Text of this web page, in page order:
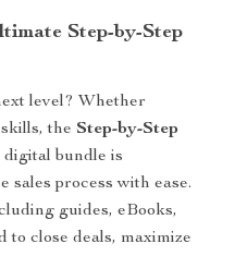
Step-by-Step
level? Whether
skills, theStep-by-Step
bundle is
sales process with ease.
guides, eBooks,
to close deals, maximize